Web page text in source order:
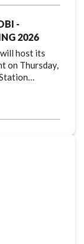
-
2026
host its
on Thursday,